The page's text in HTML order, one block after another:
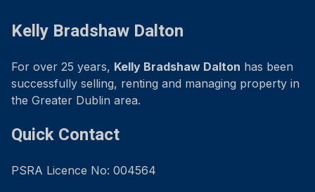
Kelly Bradshaw Dalton
For over 25 years, Kelly Bradshaw Dalton has been
successfully selling, renting and managing property in
the Greater Dublin area.
Quick Contact
PSRA Licence No: 004564